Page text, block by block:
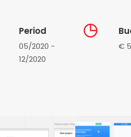
Period
05/2020 -
12/2020
€